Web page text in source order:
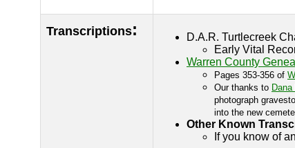
Transcriptions: D.A.R. Turtlecreek
Early Vital
Warren County
Pages 353-356 of
Our thanks to
photograph
into the new
Other Known
If you know of